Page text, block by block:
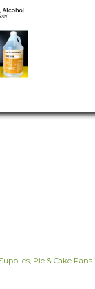
, Pie & Cake Pans